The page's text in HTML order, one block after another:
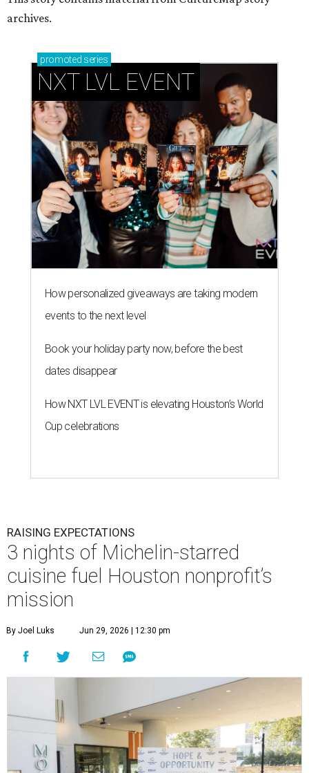
archives.
promoted series
NXT LVL EVENT
How personalized giveaways are taking modern
events to the next level
Book your holiday party now, before the best
dates disappear
How NXT LVL EVENT is elevating Houston’s World
Cup celebrations
RAISING EXPECTATIONS
3 nights of Michelin-starred
cuisine fuel Houston nonprofit’s
mission
By Joel Luks Jun 29, 2026 | 12:30 pm